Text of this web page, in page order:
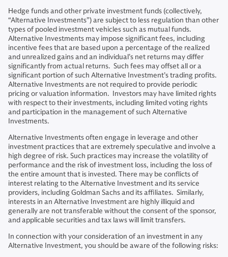
Hedge funds and other private investment funds (collectively,
“Alternative Investments”) are subject to less regulation than other
types of pooled investment vehicles such as mutual funds.
Alternative Investments may impose significant fees, including
incentive fees that are based upon a percentage of the realized
and unrealized gains and an individual’s net returns may differ
significantly from actual returns. Such fees may offset all or a
significant portion of such Alternative Investment’s trading profits.
Alternative Investments are not required to provide periodic
pricing or valuation information. Investors may have limited rights
with respect to their investments, including limited voting rights
and participation in the management of such Alternative
Investments.
Alternative Investments often engage in leverage and other
investment practices that are extremely speculative and involve a
high degree of risk. Such practices may increase the volatility of
performance and the risk of investment loss, including the loss of
the entire amount that is invested. There may be conflicts of
interest relating to the Alternative Investment and its service
providers, including Goldman Sachs and its affiliates. Similarly,
interests in an Alternative Investment are highly illiquid and
generally are not transferable without the consent of the sponsor,
and applicable securities and tax laws will limit transfers.
In connection with your consideration of an investment in any
Alternative Investment, you should be aware of the following risks: